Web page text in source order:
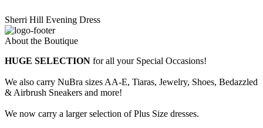
Sherri Hill Evening Dress
About the Boutique
HUGE SELECTION for all your Special Occasions!
We also carry NuBra sizes AA-E, Tiaras, Jewelry, Shoes, Bedazzled
& Airbrush Sneakers and more!
We now carry a larger selection of Plus Size dresses.